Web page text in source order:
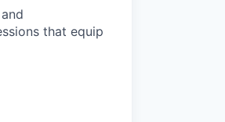
that equip